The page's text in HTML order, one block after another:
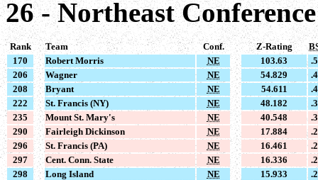
26 - Northeast
Rank Team Conf. Z-Rating
170
Robert Morris NE 103.63
206
Wagner NE 54.829
208
Bryant NE 54.611
222
St. Francis (NY) NE 48.182
235
Mount St. Mary's NE 40.548
290
Fairleigh Dickinson NE 17.884
296
St. Francis (PA) NE 16.461
297
Cent. Conn. State NE 16.336
298
Long Island NE 15.933